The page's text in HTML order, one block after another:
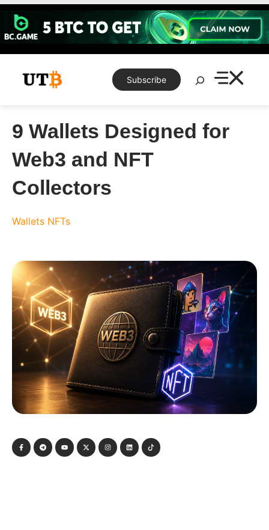
Skip
content
Subscribe
Search
9 Wallets Designed for
Web3 and NFT
Collectors
Wallets NFTs